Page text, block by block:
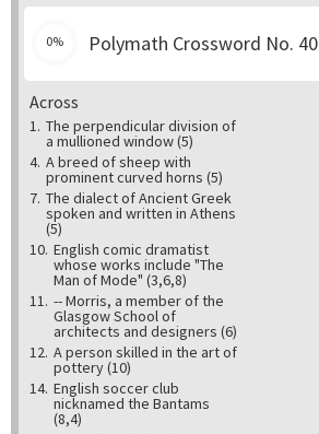
0% Polymath Crossword No. 40
Across
1. The perpendicular division of
a mullioned window (5)
4. A breed of sheep with
prominent curved horns (5)
7. The dialect of Ancient Greek
spoken and written in Athens
(5)
10. English comic dramatist
whose works include "The
Man of Mode" (3,6,8)
11. -- Morris, a member of the
Glasgow School of
architects and designers (6)
12. A person skilled in the art of
pottery (10)
14. English soccer club
nicknamed the Bantams
(8,4)